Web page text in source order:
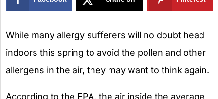
While many allergy sufferers will no doubt head
indoors this spring to avoid the pollen and other
allergens in the air, they may want to think again.
According to the EPA, the air inside the average